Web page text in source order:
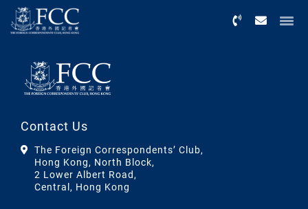
Contact Us
The Foreign Correspondents’ Club,
Hong Kong, North Block,
2 Lower Albert Road,
Central, Hong Kong